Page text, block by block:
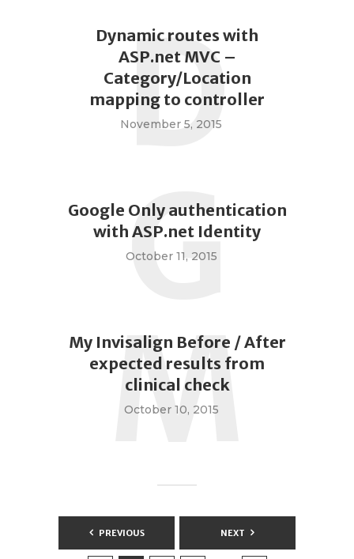
Dynamic routes with
ASP.net MVC –
Category/Location
mapping to controller
November 5, 2015
D
Google Only authentication
with ASP.net Identity
October 11, 2015
G
My Invisalign Before / After
expected results from
clinical check
October 10, 2015
M
Posts
pagination
PREVIOUS NEXT